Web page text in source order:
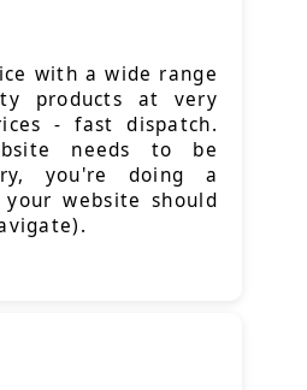
with a wide range
products at very
- fast dispatch.
needs to be
you're doing a
website should